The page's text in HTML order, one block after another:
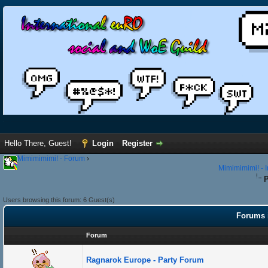
Hello There, Guest! Login Register
Mimimimimi! - Forum ›
Mimimimimi! -
Users browsing this forum: 6 Guest(s)
Forums
Forum
Ragnarok Europe - Party Forum